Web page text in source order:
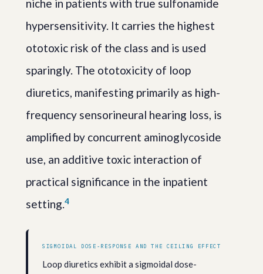
niche in patients with true sulfonamide
hypersensitivity. It carries the highest
ototoxic risk of the class and is used
sparingly. The ototoxicity of loop
diuretics, manifesting primarily as high-
frequency sensorineural hearing loss, is
amplified by concurrent aminoglycoside
use, an additive toxic interaction of
practical significance in the inpatient
setting.4
SIGMOIDAL DOSE-RESPONSE AND THE CEILING EFFECT
Loop diuretics exhibit a sigmoidal dose-